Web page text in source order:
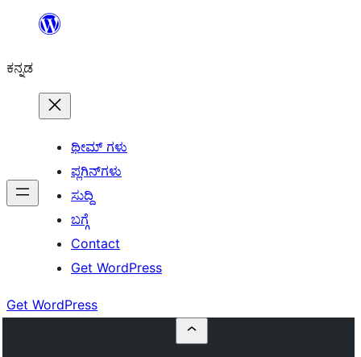
ವಿಷಯಕ್ಕೆ
ಕನ್ನಡ
ಥೀಮ್ ಗಳು
ಪ್ಲಗಿನ್‌ಗಳು
ಸುದ್ದಿ
ಬಗ್ಗೆ
Contact
Get WordPress
Get WordPress